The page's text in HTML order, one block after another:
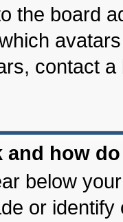
the board
contact
and how
below
or